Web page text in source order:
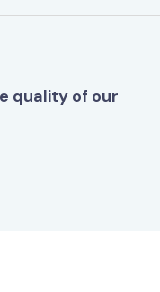
quality of our